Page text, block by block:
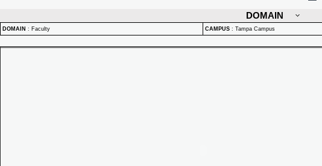
DOMAIN
DOMAIN : Faculty CAMPUS : Tampa Campus